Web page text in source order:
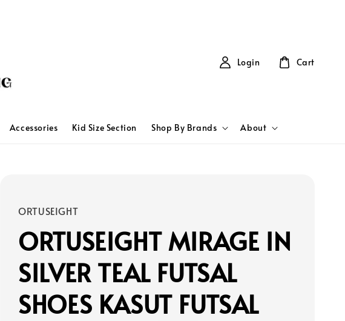
Accessories Kid Size Section Shop By Brands About
Login Cart
ORTUSEIGHT
ORTUSEIGHT MIRAGE IN
SILVER TEAL FUTSAL
SHOES KASUT FUTSAL